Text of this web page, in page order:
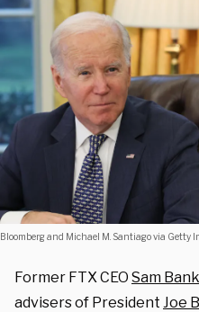
Bloomberg and Michael M. Santiago via Getty
Former FTX CEO Sam
advisers of President Joe